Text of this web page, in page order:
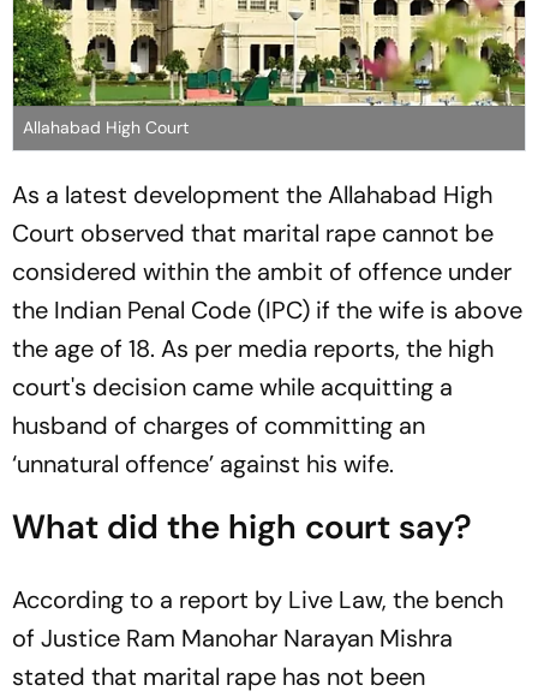
Allahabad High Court
As a latest development the Allahabad High
Court observed that marital rape cannot be
considered within the ambit of offence under
the Indian Penal Code (IPC) if the wife is above
the age of 18. As per media reports, the high
court's decision came while acquitting a
husband of charges of committing an
‘unnatural offence’ against his wife.
What did the high court say?
According to a report by Live Law, the bench
of Justice Ram Manohar Narayan Mishra
stated that marital rape has not been